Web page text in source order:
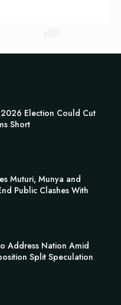
Election Could Cut
Short
Muturi, Munya and
Public Clashes With
Address Nation Amid
Split Speculation